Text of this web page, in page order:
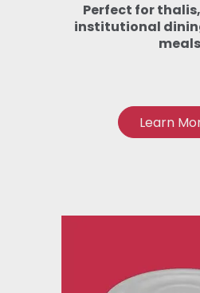
Perfect for
institutional
Learn